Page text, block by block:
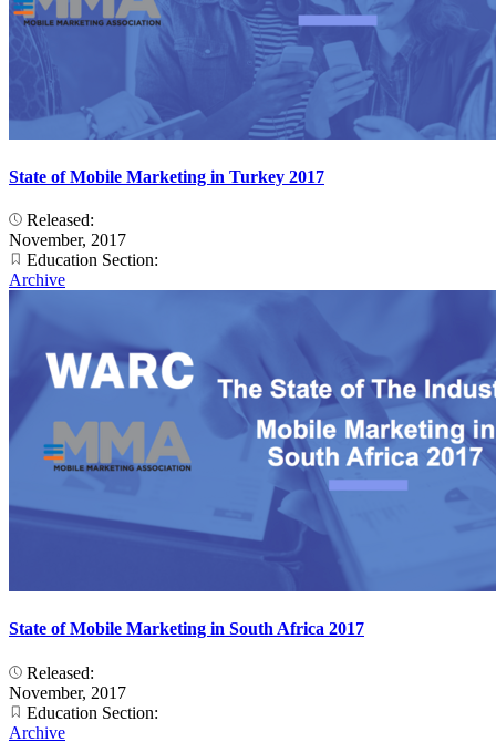
State of Mobile Marketing in Turkey 2017
Released:
November, 2017
Education Section:
Archive
State of Mobile Marketing in South Africa 2017
Released:
November, 2017
Education Section:
Archive